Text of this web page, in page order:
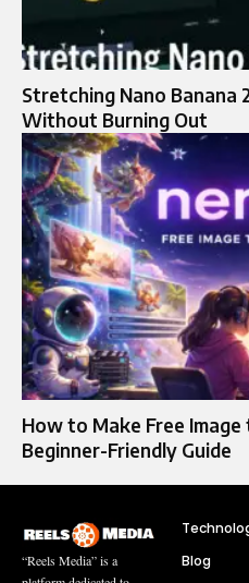
Stretching Nano Banana
Without Burning Out
How to Make Free
Beginner-Friendly Guide
“Reels Media” is a
Blog